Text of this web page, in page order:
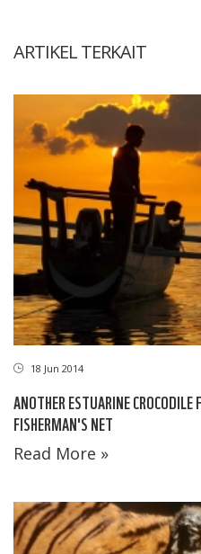
ARTIKEL TERKAIT
18 Jun 2014
ANOTHER ESTUARINE
FISHERMAN'S NET
Read More »